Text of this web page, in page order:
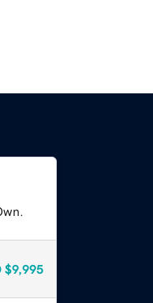
$9,995